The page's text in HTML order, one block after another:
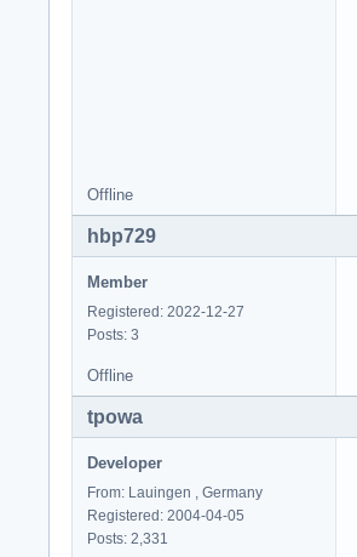
Offline
hbp729
Member
Registered: 2022-12-27
Posts: 3
Offline
tpowa
Developer
From: Lauingen , Germany
Registered: 2004-04-05
Posts: 2,331